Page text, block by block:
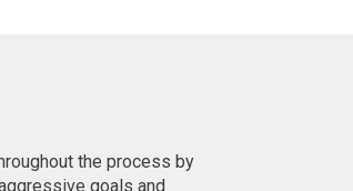
the process by
goals and